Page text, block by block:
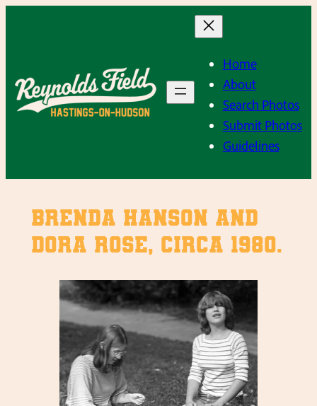
Home
About
Search Photos
Submit Photos
Guidelines
Brenda Hanson and
Dora Rose, Circa 1980.